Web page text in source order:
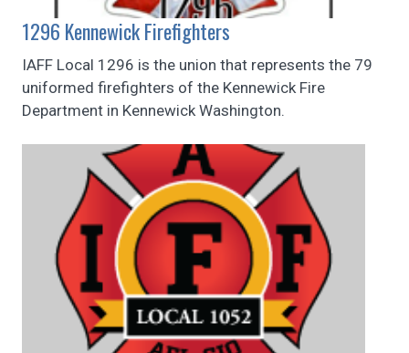
1296 Kennewick Firefighters
IAFF Local 1296 is the union that represents the 79
uniformed firefighters of the Kennewick Fire
Department in Kennewick Washington.